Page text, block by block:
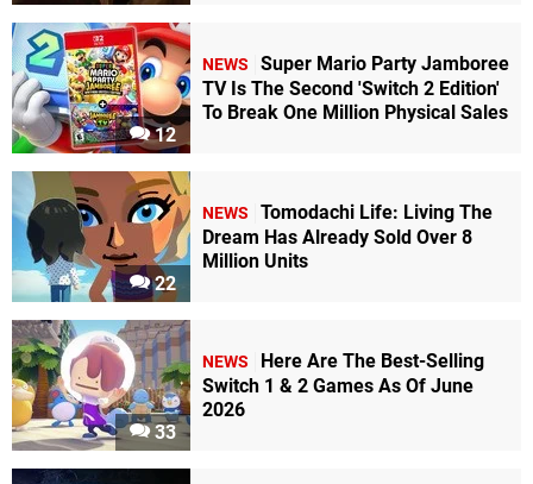
12
NEWS
Super Mario Party Jamboree
TV Is The Second 'Switch 2 Edition'
To Break One Million Physical Sales
22
NEWS
Tomodachi Life: Living The
Dream Has Already Sold Over 8
Million Units
33
NEWS
Here Are The Best-Selling
Switch 1 & 2 Games As Of June
2026